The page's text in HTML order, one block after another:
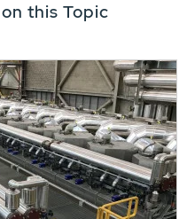
this Topic